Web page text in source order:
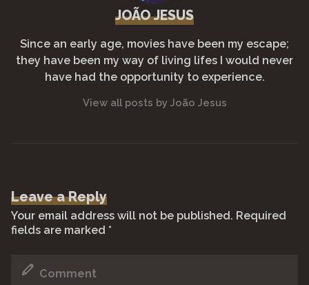
JOÃO JESUS
Since an early age, movies have been my escape;
they have been my way of living lifes I would never
have had the opportunity to experience.
View all posts by João Jesus
Leave a Reply
Your email address will not be published. Required
fields are marked*